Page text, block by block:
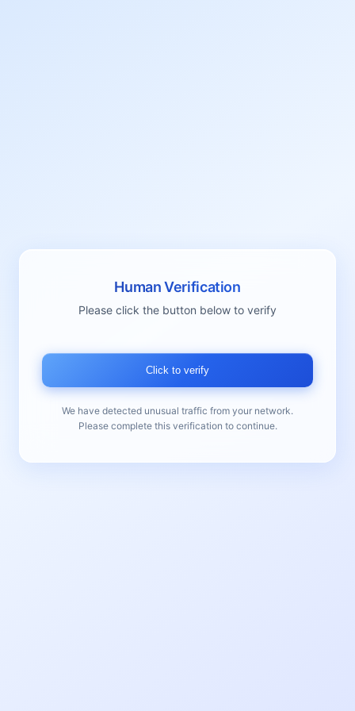
Human Verification
Please click the button below to verify
Click to verify
We have detected unusual traffic from your network.
Please complete this verification to continue.